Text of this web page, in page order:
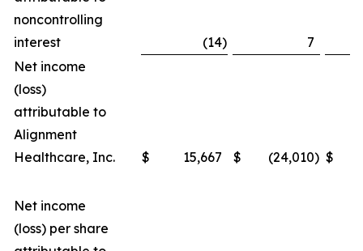
noncontrolling
interest
(14)
7
Net income
(loss)
attributable to
Alignment
Healthcare, Inc.
$ 15,667 $ (24,010) $
Net income
(loss) per share